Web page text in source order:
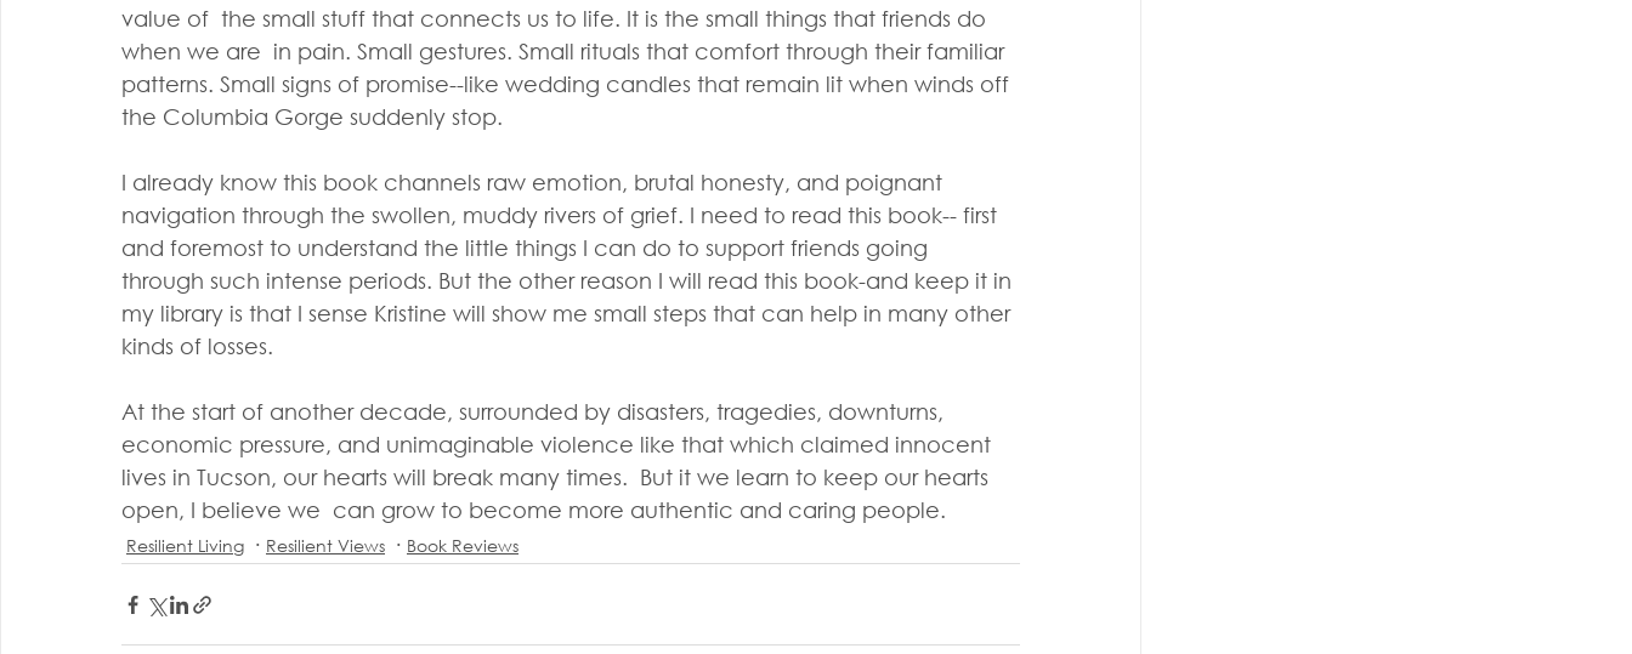
value of  the small stuff that connects us to life. It is the small things that friends do
when we are  in pain. Small gestures. Small rituals that comfort through their familiar
patterns. Small signs of promise--like wedding candles that remain lit when winds off
the Columbia Gorge suddenly stop.
I already know this book channels raw emotion, brutal honesty, and poignant
navigation through the swollen, muddy rivers of grief. I need to read this book-- first
and foremost to understand the little things I can do to support friends going
through such intense periods. But the other reason I will read this book-and keep it in
my library is that I sense Kristine will show me small steps that can help in many other
kinds of losses.
At the start of another decade, surrounded by disasters, tragedies, downturns,
economic pressure, and unimaginable violence like that which claimed innocent
lives in Tucson, our hearts will break many times.  But it we learn to keep our hearts
open, I believe we  can grow to become more authentic and caring people.
Resilient Living Resilient Views Book Reviews